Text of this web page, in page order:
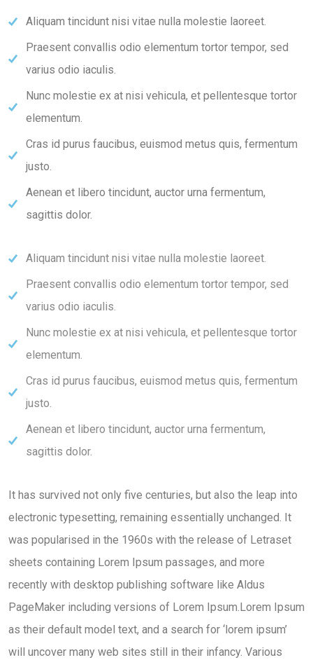
Aliquam tincidunt nisi vitae nulla molestie laoreet.
Praesent convallis odio elementum tortor tempor, sed
varius odio iaculis.
Nunc molestie ex at nisi vehicula, et pellentesque tortor
elementum.
Cras id purus faucibus, euismod metus quis, fermentum
justo.
Aenean et libero tincidunt, auctor urna fermentum,
sagittis dolor.
Aliquam tincidunt nisi vitae nulla molestie laoreet.
Praesent convallis odio elementum tortor tempor, sed
varius odio iaculis.
Nunc molestie ex at nisi vehicula, et pellentesque tortor
elementum.
Cras id purus faucibus, euismod metus quis, fermentum
justo.
Aenean et libero tincidunt, auctor urna fermentum,
sagittis dolor.
It has survived not only five centuries, but also the leap into
electronic typesetting, remaining essentially unchanged. It
was popularised in the 1960s with the release of Letraset
sheets containing Lorem Ipsum passages, and more
recently with desktop publishing software like Aldus
PageMaker including versions of Lorem Ipsum.Lorem Ipsum
as their default model text, and a search for ‘lorem ipsum’
will uncover many web sites still in their infancy. Various